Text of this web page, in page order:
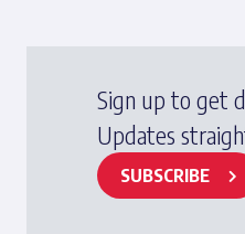
Sign up to get
Updates
SUBSCRIBE